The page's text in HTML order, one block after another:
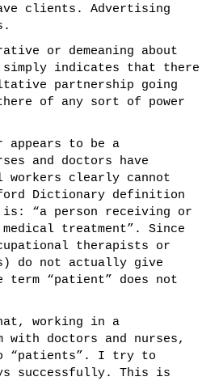
clients. Advertising
or demeaning about
indicates that there
partnership going
of any sort of power
appears to be a
and doctors have
clearly cannot
Dictionary definition
“a person receiving or
treatment”. Since
therapists or
do not actually give
term “patient” does not
working in a
doctors and nurses,
“patients”. I try to
successfully. This is